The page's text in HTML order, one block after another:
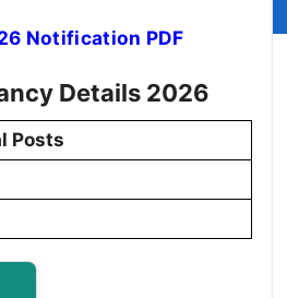
Notification PDF
Details 2026
Posts